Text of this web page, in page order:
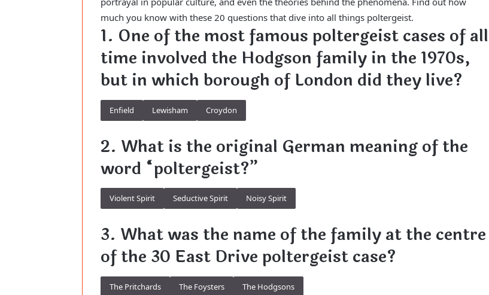
much you know with these 20 questions that dive into all things poltergeist.
1. One of the most famous poltergeist cases of all
time involved the Hodgson family in the 1970s,
but in which borough of London did they live?
Enfield Lewisham Croydon
2. What is the original German meaning of the
word “poltergeist?”
Violent Spirit Seductive Spirit Noisy Spirit
3. What was the name of the family at the centre
of the 30 East Drive poltergeist case?
The Pritchards The Foysters The Hodgsons